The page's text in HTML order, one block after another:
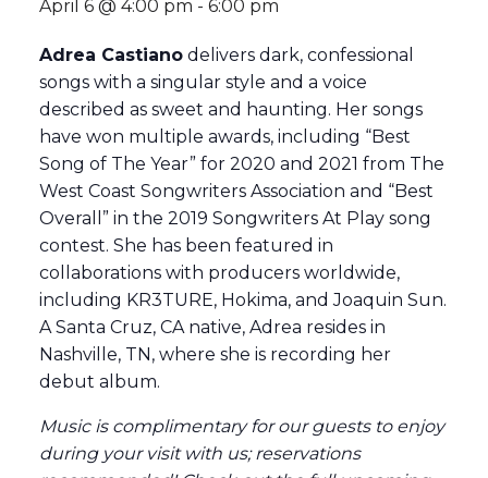
April 6 @ 4:00 pm - 6:00 pm
Adrea Castiano delivers dark, confessional
songs with a singular style and a voice
described as sweet and haunting. Her songs
have won multiple awards, including “Best
Song of The Year” for 2020 and 2021 from The
West Coast Songwriters Association and “Best
Overall” in the 2019 Songwriters At Play song
contest. She has been featured in
collaborations with producers worldwide,
including KR3TURE, Hokima, and Joaquin Sun.
A Santa Cruz, CA native, Adrea resides in
Nashville, TN, where she is recording her
debut album.
Music is complimentary for our guests to enjoy
during your visit with us; reservations